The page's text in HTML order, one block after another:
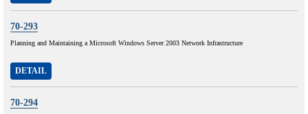
70-293
Planning and Maintaining a Microsoft Windows Server 2003 Network Infrastructure
DETAIL
70-294